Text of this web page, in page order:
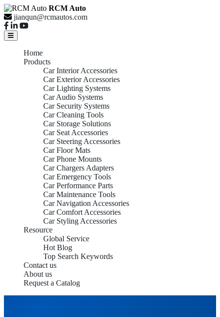
RCM Auto
jianqun@rcmautos.com
Home
Products
Car Interior Accessories
Car Exterior Accessories
Car Lighting Systems
Car Audio Systems
Car Security Systems
Car Cleaning Tools
Car Storage Solutions
Car Seat Accessories
Car Steering Accessories
Car Floor Mats
Car Phone Mounts
Car Chargers Adapters
Car Emergency Tools
Car Performance Parts
Car Maintenance Tools
Car Navigation Accessories
Car Comfort Accessories
Car Styling Accessories
Resource
Global Service
Hot Blog
Top Search Keywords
Contact us
About us
Request a Catalog